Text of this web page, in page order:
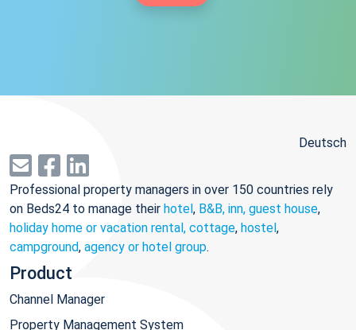
Deutsch
Professional property managers in over 150 countries rely
on Beds24 to manage their hotel, B&B, inn, guest house,
holiday home or vacation rental, cottage, hostel,
campground, agency or hotel group.
Product
Channel Manager
Property Management System